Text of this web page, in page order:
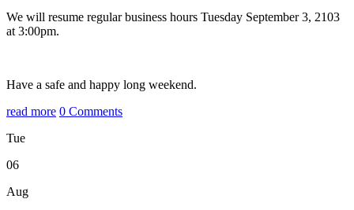
We will resume regular business hours Tuesday September 3, 2103
at 3:00pm.
Have a safe and happy long weekend.
read more 0 Comments
Tue
06
Aug